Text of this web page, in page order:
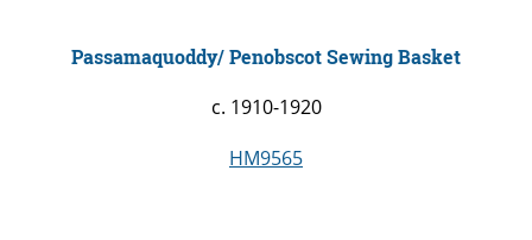
Passamaquoddy/ Penobscot Sewing Basket
c. 1910-1920
HM9565